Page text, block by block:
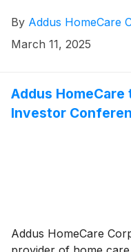
By Addus HomeCare
March 11, 2025
Addus
Investor
Addus HomeCare